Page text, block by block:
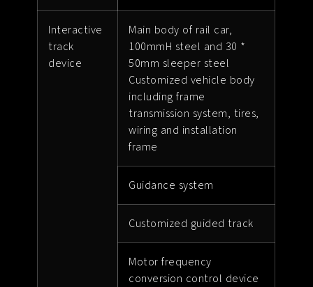
Interactive
track
device
Main body of rail car,
100mmH steel and 30 *
50mm sleeper steel
Customized vehicle body
including frame
transmission system, tires,
wiring and installation
frame
Guidance system
Customized guided track
Motor frequency
conversion control device